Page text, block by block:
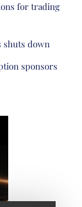
for trading
shuts down
sponsors